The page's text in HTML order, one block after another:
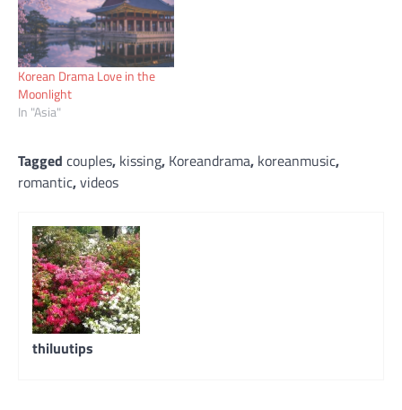
Korean Drama Love in the
Moonlight
In "Asia"
Tagged couples, kissing, Koreandrama, koreanmusic,
romantic,videos
thiluutips